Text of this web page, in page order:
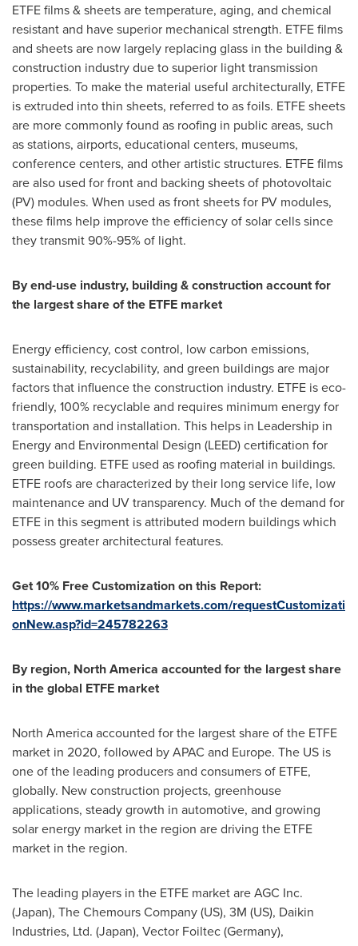
ETFE films & sheets are temperature, aging, and chemical
resistant and have superior mechanical strength. ETFE films
and sheets are now largely replacing glass in the building &
construction industry due to superior light transmission
properties. To make the material useful architecturally, ETFE
is extruded into thin sheets, referred to as foils. ETFE sheets
are more commonly found as roofing in public areas, such
as stations, airports, educational centers, museums,
conference centers, and other artistic structures. ETFE films
are also used for front and backing sheets of photovoltaic
(PV) modules. When used as front sheets for PV modules,
these films help improve the efficiency of solar cells since
they transmit 90%-95% of light.
By end-use industry, building & construction account for
the largest share of the ETFE market
Energy efficiency, cost control, low carbon emissions,
sustainability, recyclability, and green buildings are major
factors that influence the construction industry. ETFE is eco-
friendly, 100% recyclable and requires minimum energy for
transportation and installation. This helps in Leadership in
Energy and Environmental Design (LEED) certification for
green building. ETFE used as roofing material in buildings.
ETFE roofs are characterized by their long service life, low
maintenance and UV transparency. Much of the demand for
ETFE in this segment is attributed modern buildings which
possess greater architectural features.
Get 10% Free Customization on this Report:
https://www.marketsandmarkets.com/requestCustomizati
onNew.asp?id=245782263
By region, North America accounted for the largest share
in the global ETFE market
North Americaaccounted for the largest share of the ETFE
market in 2020, followed by APAC and Europe. The US is
one of the leading producers and consumers of ETFE,
globally. New construction projects, greenhouse
applications, steady growth in automotive, and growing
solar energy market in the region are driving the ETFE
market in the region.
The leading players in the ETFE market are AGC Inc.
(Japan), The Chemours Company (US), 3M (US), Daikin
Industries, Ltd. (Japan), Vector Foiltec (Germany),